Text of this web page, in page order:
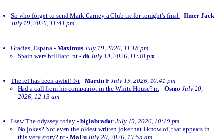
So who forgot to send Mark Carney a Club tie for tonight's final - Ilmer Jack
July 19, 2026, 11:41 pm
Gracias, Espana - Maximus July 19, 2026, 11:18 pm
Spain were brilliant. nt - db July 19, 2026, 11:38 pm
The ref has been awful! Nt - Martin F July 19, 2026, 10:41 pm
Had a call from his compatriot in the White House? nt - Osmo July 20,
2026, 12:13 am
I saw The odyssey today - biglabrador July 19, 2026, 10:19 pm
No jokes? Not even the oldest written joke that I know of, that appears in
this very story? nt - MaFu July 20, 2026, 10:55 am